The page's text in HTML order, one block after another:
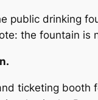
public drinking
the fountain is
ticketing booth